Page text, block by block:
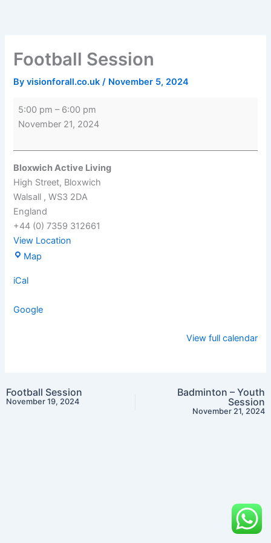
Football Session
Byvisionforall.co.uk/ November 5, 2024
5:00 pm – 6:00 pm
November 21, 2024
Bloxwich Active Living
High Street Bloxwich
Walsall ,WS3 2DA
England
+44 (0) 7359 312661
View Location
Map
iCal
Google
View full calendar
Football Session
November 19, 2024
Badminton – Youth
Session
November 21, 2024